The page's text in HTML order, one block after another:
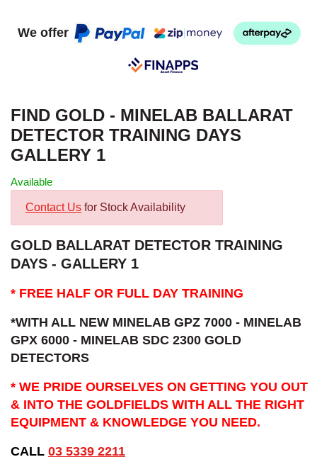
We offer
FIND GOLD - MINELAB BALLARAT
DETECTOR TRAINING DAYS
GALLERY 1
Available
Contact Us for Stock Availability
GOLD BALLARAT DETECTOR TRAINING
DAYS - GALLERY 1
* FREE HALF OR FULL DAY TRAINING
*WITH ALL NEW MINELAB GPZ 7000 - MINELAB
GPX 6000 - MINELAB SDC 2300 GOLD
DETECTORS
* WE PRIDE OURSELVES ON GETTING YOU OUT
& INTO THE GOLDFIELDS WITH ALL THE RIGHT
EQUIPMENT & KNOWLEDGE YOU NEED.
CALL 03 5339 2211